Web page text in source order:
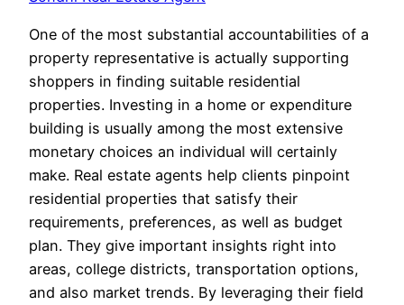
One of the most substantial accountabilities of a
property representative is actually supporting
shoppers in finding suitable residential
properties. Investing in a home or expenditure
building is usually among the most extensive
monetary choices an individual will certainly
make. Real estate agents help clients pinpoint
residential properties that satisfy their
requirements, preferences, as well as budget
plan. They give important insights right into
areas, college districts, transportation options,
and also market trends. By leveraging their field